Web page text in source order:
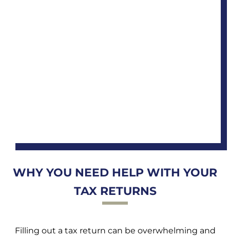
WHY YOU NEED HELP WITH YOUR
TAX RETURNS
Filling out a tax return can be overwhelming and